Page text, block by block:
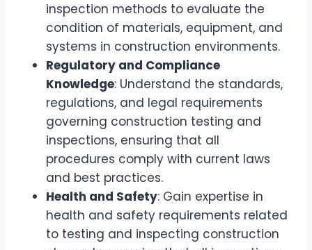
inspection methods to evaluate the
condition of materials, equipment, and
systems in construction environments.
Regulatory and Compliance
Knowledge: Understand the standards,
regulations, and legal requirements
governing construction testing and
inspections, ensuring that all
procedures comply with current laws
and best practices.
Health and Safety: Gain expertise in
health and safety requirements related
to testing and inspecting construction